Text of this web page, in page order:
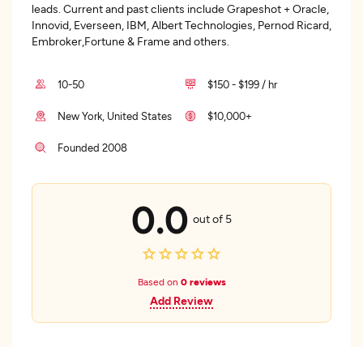
leads. Current and past clients include Grapeshot + Oracle,
Innovid, Everseen, IBM, Albert Technologies, Pernod Ricard,
Embroker,Fortune & Frame and others.
10-50 $150 - $199 / hr
New York, United States $10,000+
Founded 2008
0.0 out of 5
Based on 0 reviews
Add Review